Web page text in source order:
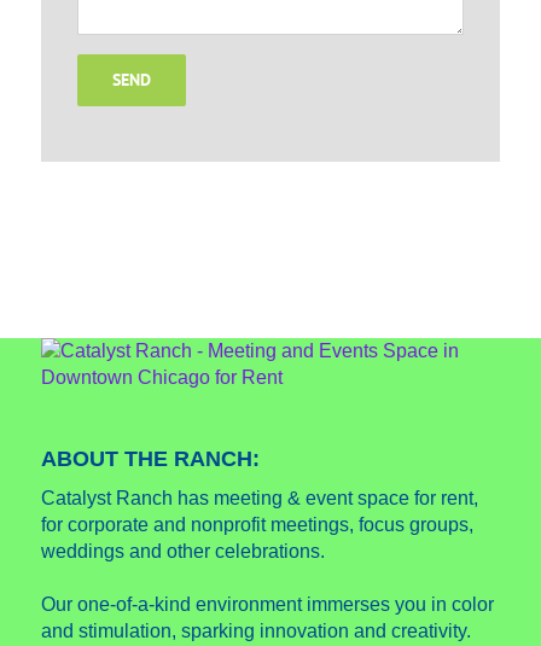
ABOUT THE RANCH:
Catalyst Ranch has meeting & event space for rent,
for corporate and nonprofit meetings, focus groups,
weddings and other celebrations.
Our one-of-a-kind environment immerses you in color
and stimulation, sparking innovation and creativity.